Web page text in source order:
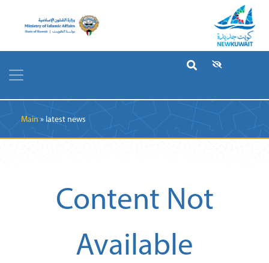
Breadcrumb
Main latest news
Content Not
Available